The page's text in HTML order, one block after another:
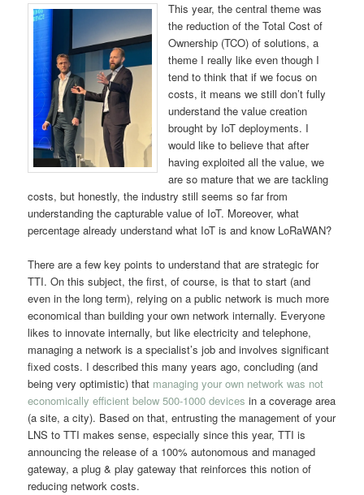
This year, the central theme was
the reduction of the Total Cost of
Ownership (TCO) of solutions, a
theme I really like even though I
tend to think that if we focus on
costs, it means we still don’t fully
understand the value creation
brought by IoT deployments. I
would like to believe that after
having exploited all the value, we
are so mature that we are tackling
costs, but honestly, the industry still seems so far from
understanding the capturable value of IoT. Moreover, what
percentage already understand what IoT is and know LoRaWAN?
There are a few key points to understand that are strategic for
TTI. On this subject, the first, of course, is that to start (and
even in the long term), relying on a public network is much more
economical than building your own network internally. Everyone
likes to innovate internally, but like electricity and telephone,
managing a network is a specialist’s job and involves significant
fixed costs. I described this many years ago, concluding (and
being very optimistic) that managing your own network was not
economically efficient below 500-1000 devices in a coverage area
(a site, a city). Based on that, entrusting the management of your
LNS to TTI makes sense, especially since this year, TTI is
announcing the release of a 100% autonomous and managed
gateway, a plug & play gateway that reinforces this notion of
reducing network costs.